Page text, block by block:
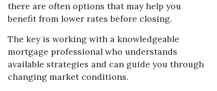
there are often options that may help you
benefit from lower rates before closing.
The key is working with a knowledgeable
mortgage professional who understands
available strategies and can guide you through
changing market conditions.